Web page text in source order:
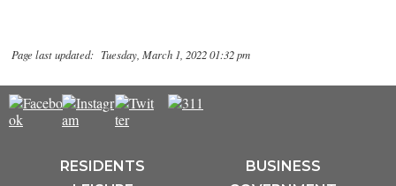
Page last updated: Tuesday, March 1, 2022 01:32 pm
RESIDENTS
BUSINESS